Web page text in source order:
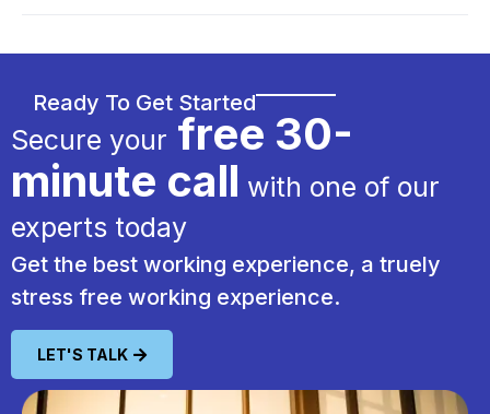
Ready To Get Started
Secure your free 30-
minute call with one of our
experts today
Get the best working experience, a truely
stress free working experience.
LET'S TALK